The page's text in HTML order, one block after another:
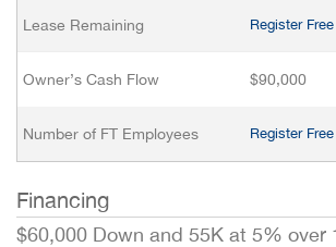
Lease Remaining Register
Owner’s Cash Flow $90,000
Number of FT Employees Register
Financing
$60,000 Down and 55K at 5% over